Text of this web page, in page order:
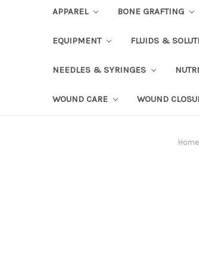
APPAREL BONE GRAFTING
EQUIPMENT FLUIDS &
NEEDLES & SYRINGES
WOUND CARE WOUND
Home